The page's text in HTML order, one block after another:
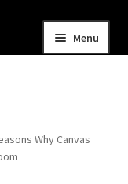
Menu
Why Canvas